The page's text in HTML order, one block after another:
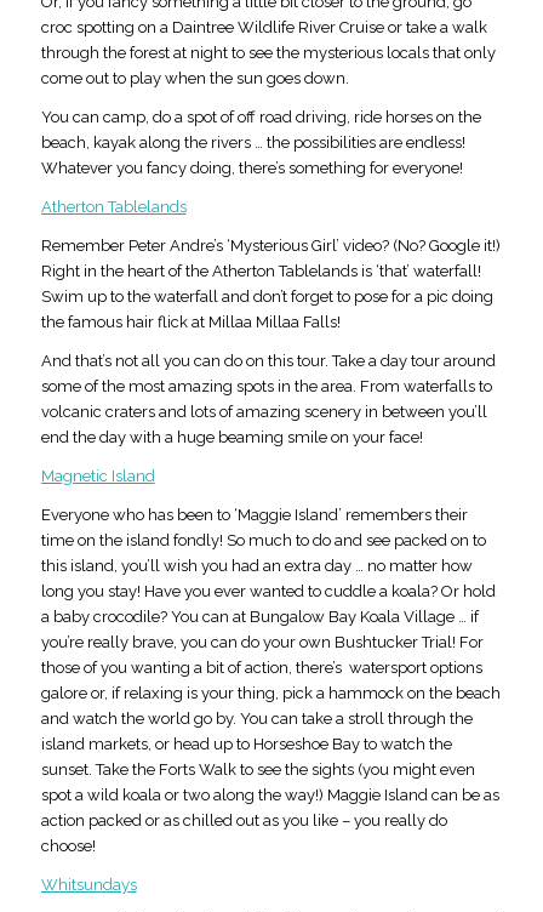
croc spotting on a Daintree Wildlife River Cruise or take a walk
through the forest at night to see the mysterious locals that only
come out to play when the sun goes down.
You can camp, do a spot of off road driving, ride horses on the
beach, kayak along the rivers … the possibilities are endless!
Whatever you fancy doing, there’s something for everyone!
Atherton Tablelands
Remember Peter Andre’s ‘Mysterious Girl’ video? (No? Google it!)
Right in the heart of the Atherton Tablelands is ‘that’ waterfall!
Swim up to the waterfall and don’t forget to pose for a pic doing
the famous hair flick at Millaa Millaa Falls!
And that’s not all you can do on this tour. Take a day tour around
some of the most amazing spots in the area. From waterfalls to
volcanic craters and lots of amazing scenery in between you’ll
end the day with a huge beaming smile on your face!
Magnetic Island
Everyone who has been to ‘Maggie Island’ remembers their
time on the island fondly! So much to do and see packed on to
this island, you’ll wish you had an extra day … no matter how
long you stay! Have you ever wanted to cuddle a koala? Or hold
a baby crocodile? You can at Bungalow Bay Koala Village … if
you’re really brave, you can do your own Bushtucker Trial! For
those of you wanting a bit of action, there’s watersport options
galore or, if relaxing is your thing, pick a hammock on the beach
and watch the world go by. You can take a stroll through the
island markets, or head up to Horseshoe Bay to watch the
sunset. Take the Forts Walk to see the sights (you might even
spot a wild koala or two along the way!) Maggie Island can be as
action packed or as chilled out as you like – you really do
choose!
Whitsundays